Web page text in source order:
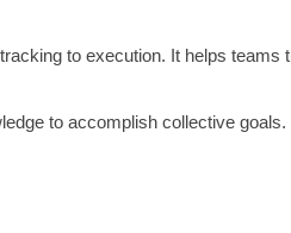
to execution. It helps
to accomplish collective goals.